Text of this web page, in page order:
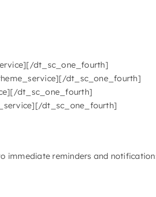
dt_sc_one_fourth]
dt_sc_one_fourth]
dt_sc_one_fourth]
dt_sc_one_fourth]
immediate reminders and